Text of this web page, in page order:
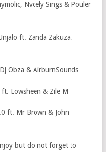
Nvcely Sings & Pouler
ft. Zanda Zakuza,
Obza & AirburnSounds
ft. Lowsheen & Zile M
ft. Mr Brown & John
but do not forget to